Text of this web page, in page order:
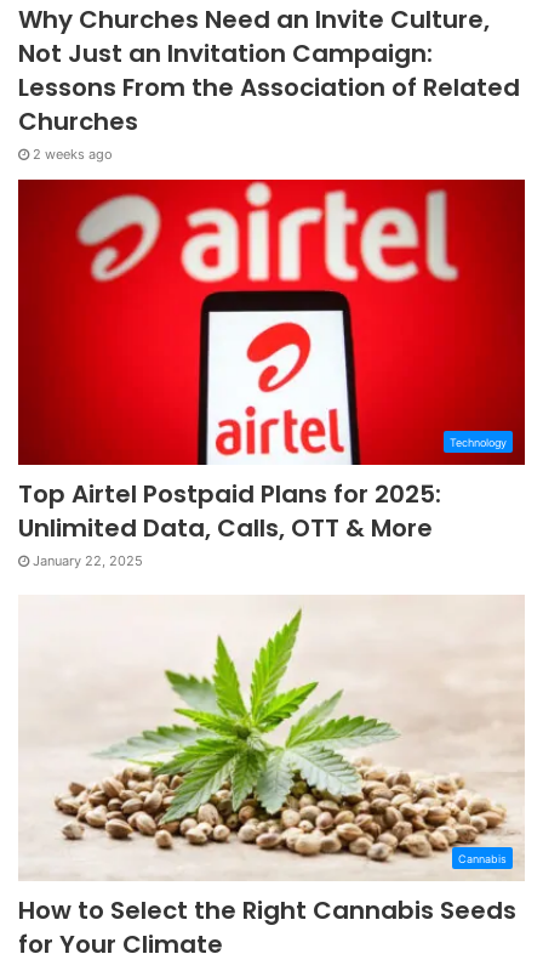
Why Churches Need an Invite Culture,
Not Just an Invitation Campaign:
Lessons From the Association of Related
Churches
2 weeks ago
Technology
Top Airtel Postpaid Plans for 2025:
Unlimited Data, Calls, OTT & More
January 22, 2025
Cannabis
How to Select the Right Cannabis Seeds
for Your Climate